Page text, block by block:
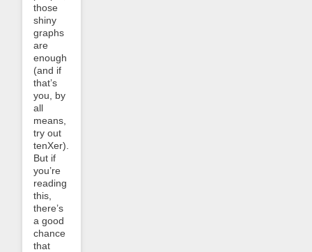
those
shiny
graphs
are
enough
(and if
that’s
you, by
all
means,
try out
tenXer).
But if
you’re
reading
this,
there’s
a good
chance
that